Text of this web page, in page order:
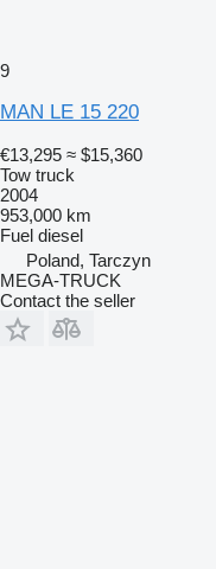
9
MAN LE 15 220
€13,295 ≈ $15,360
Tow truck
2004
953,000 km
Fuel diesel
Poland, Tarczyn
MEGA-TRUCK
Contact the seller